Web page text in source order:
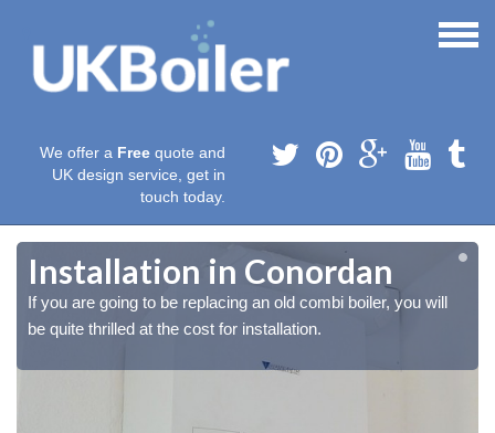
We offer a Free quote and
UK design service, get in
touch today.
Installation in Conordan
If you are going to be replacing an old combi boiler, you will
be quite thrilled at the cost for installation.